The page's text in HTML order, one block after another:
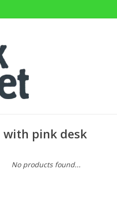
with pink desk
No products found...